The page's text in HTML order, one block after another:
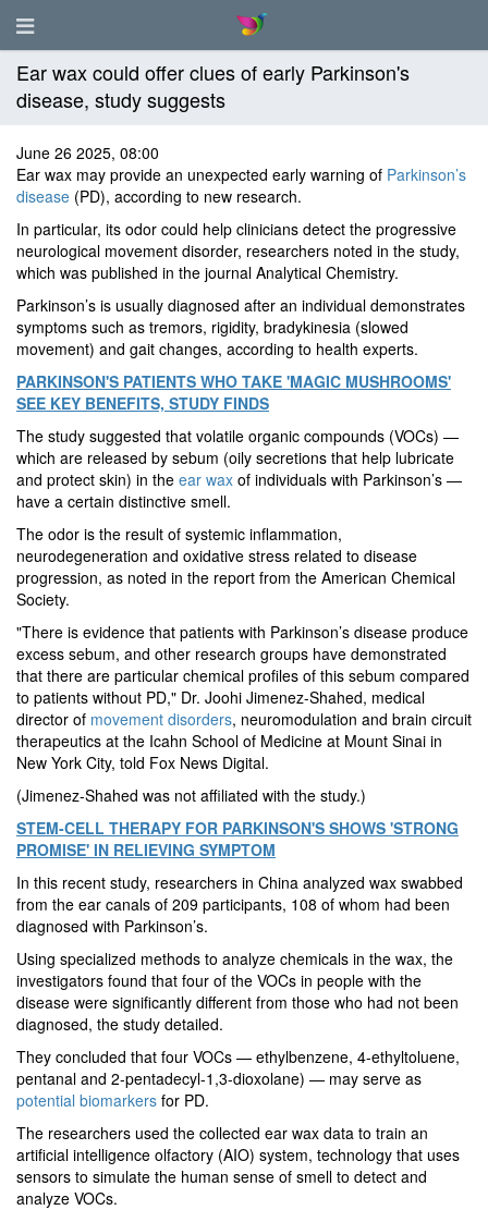
Ear wax could offer clues of early Parkinson's
disease, study suggests
June 26 2025, 08:00
Ear wax may provide an unexpected early warning of Parkinson’s
disease (PD), according to new research.
In particular, its odor could help clinicians detect the progressive
neurological movement disorder, researchers noted in the study,
which was published in the journal Analytical Chemistry.
Parkinson’s is usually diagnosed after an individual demonstrates
symptoms such as tremors, rigidity, bradykinesia (slowed
movement) and gait changes, according to health experts.
PARKINSON'S PATIENTS WHO TAKE 'MAGIC MUSHROOMS'
SEE KEY BENEFITS, STUDY FINDS
The study suggested that volatile organic compounds (VOCs) —
which are released by sebum (oily secretions that help lubricate
and protect skin) in the ear wax of individuals with Parkinson’s —
have a certain distinctive smell.
The odor is the result of systemic inflammation,
neurodegeneration and oxidative stress related to disease
progression, as noted in the report from the American Chemical
Society.
"There is evidence that patients with Parkinson’s disease produce
excess sebum, and other research groups have demonstrated
that there are particular chemical profiles of this sebum compared
to patients without PD," Dr. Joohi Jimenez-Shahed, medical
director of movement disorders, neuromodulation and brain circuit
therapeutics at the Icahn School of Medicine at Mount Sinai in
New York City, told Fox News Digital.
(Jimenez-Shahed was not affiliated with the study.)
STEM-CELL THERAPY FOR PARKINSON'S SHOWS 'STRONG
PROMISE' IN RELIEVING SYMPTOM
In this recent study, researchers in China analyzed wax swabbed
from the ear canals of 209 participants, 108 of whom had been
diagnosed with Parkinson’s.
Using specialized methods to analyze chemicals in the wax, the
investigators found that four of the VOCs in people with the
disease were significantly different from those who had not been
diagnosed, the study detailed.
They concluded that four VOCs — ethylbenzene, 4-ethyltoluene,
pentanal and 2-pentadecyl-1,3-dioxolane) — may serve as
potential biomarkers for PD.
The researchers used the collected ear wax data to train an
artificial intelligence olfactory (AIO) system, technology that uses
sensors to simulate the human sense of smell to detect and
analyze VOCs.